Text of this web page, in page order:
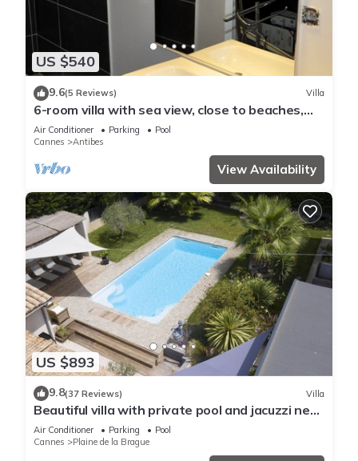
US $540
9.6(5 Reviews) Villa
6-room villa with sea view, close to beaches,
garden and private pool
Air Conditioner Parking
Pool
Cannes
Antibes
View Availability
US $893
9.8(37 Reviews) Villa
Beautiful villa with private pool and jacuzzi near
the sea
Air Conditioner Parking
Pool
Cannes
Plaine de la Brague